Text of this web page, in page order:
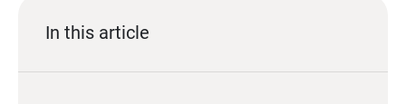
In this article